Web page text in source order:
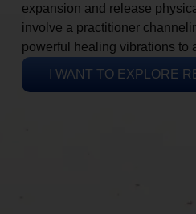
expansion and release
involve a practitioner
powerful healing vibrations to
I WANT TO EXPLORE